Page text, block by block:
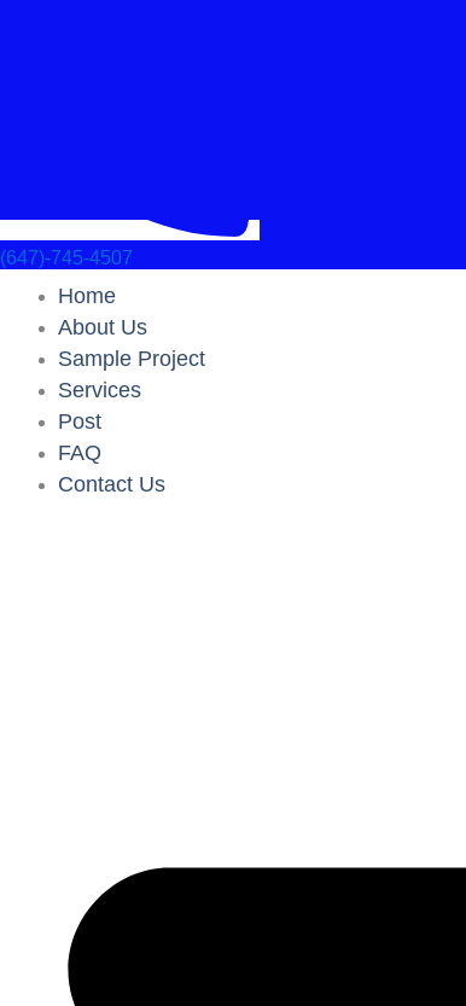
(647)-745-4507
Home
About Us
Sample Project
Services
Post
FAQ
Contact Us